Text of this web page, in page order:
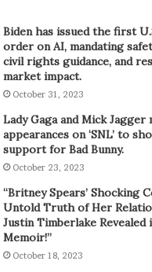
Biden has issued the first
order on AI, mandating
civil rights guidance, and
market impact.
October 31, 2023
Lady Gaga and Mick Jagger
appearances on ‘SNL’ to
support for Bad Bunny.
October 23, 2023
“Britney Spears’ Shocking
Untold Truth of Her
Justin Timberlake Revealed
Memoir!”
October 18, 2023